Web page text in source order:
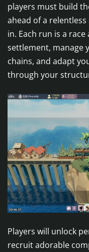
players must build
ahead of a
in. Each run is a
settlement, manage
chains, and adapt
through your
Players will unlock
recruit adorable